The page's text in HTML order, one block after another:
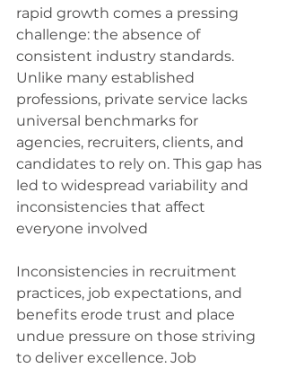
rapid growth comes a pressing
challenge: the absence of
consistent industry standards.
Unlike many established
professions, private service lacks
universal benchmarks for
agencies, recruiters, clients, and
candidates to rely on. This gap has
led to widespread variability and
inconsistencies that affect
everyone involved
Inconsistencies in recruitment
practices, job expectations, and
benefits erode trust and place
undue pressure on those striving
to deliver excellence. Job